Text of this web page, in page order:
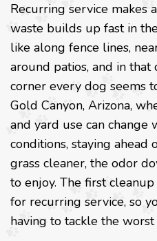
Recurring service makes
waste builds up fast in
like along fence lines,
around patios, and in
corner every dog seems
Gold Canyon, Arizona,
and yard use can change
conditions, staying
grass cleaner, the odor
to enjoy. The first
for recurring service, so
having to tackle the